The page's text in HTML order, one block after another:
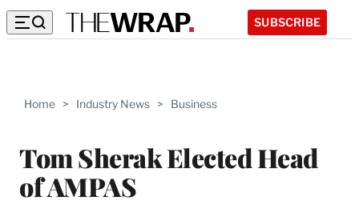
SUBSCRIBE
Home > Industry News > Business
Tom Sherak Elected Head
of AMPAS